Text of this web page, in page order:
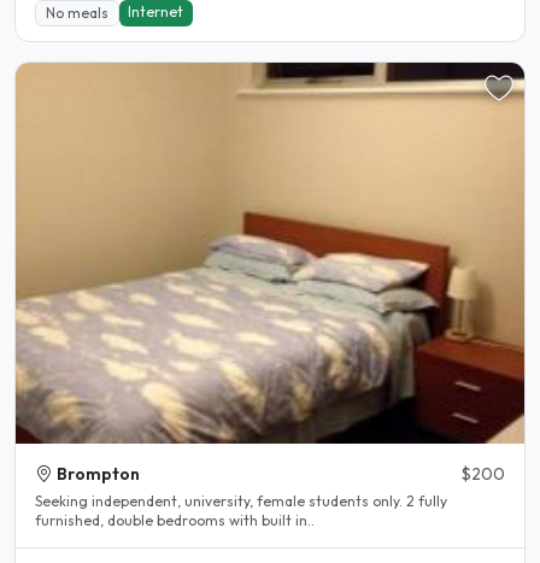
No meals Internet
Brompton $200
Seeking independent, university, female students only. 2 fully
furnished, double bedrooms with built in..